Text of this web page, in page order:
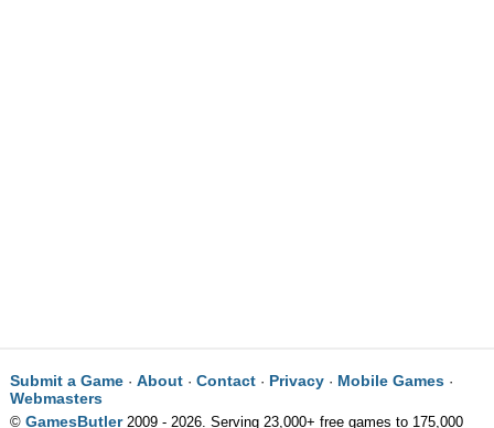
Submit a Game· About· Contact· Privacy· Mobile Games·
Webmasters
© GamesButler2009 - 2026. Serving 23,000+ free games to 175,000